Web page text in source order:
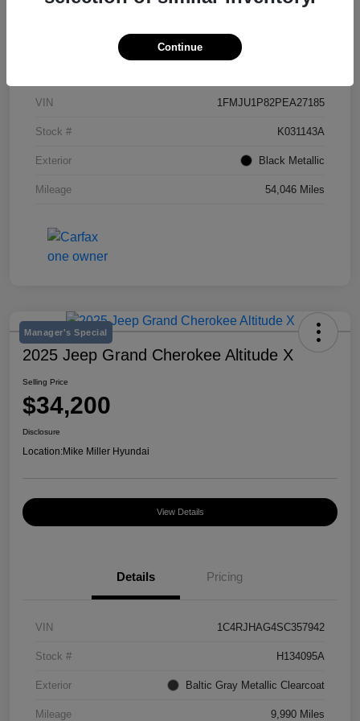
Details Pricing
VIN 1FMJU1P82PEA27185
Stock # K031143A
Exterior Black Metallic
Mileage 54,046 Miles
Manager's Special
2025 Jeep Grand Cherokee Altitude X
Selling Price
$34,200
Disclosure
Location:Mike Miller Hyundai
View Details
Details Pricing
VIN 1C4RJHAG4SC357942
Stock # H134095A
Exterior Baltic Gray Metallic Clearcoat
Mileage 9,990 Miles
Continue